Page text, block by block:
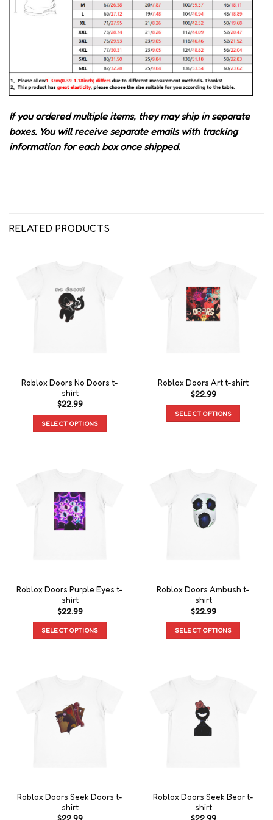
If you ordered multiple items, they may ship in separate
boxes. You will receive separate emails with tracking
information for each box once shipped.
RELATED PRODUCTS
Roblox Doors No Doors t-
shirt
$22.99
SELECT OPTIONS
Roblox Doors Art t-shirt
$22.99
SELECT OPTIONS
Roblox Doors Purple Eyes t-
shirt
$22.99
SELECT OPTIONS
Roblox Doors Ambush t-
shirt
$22.99
SELECT OPTIONS
Roblox Doors Seek Doors t-
shirt
Roblox Doors Seek Bear t-
shirt